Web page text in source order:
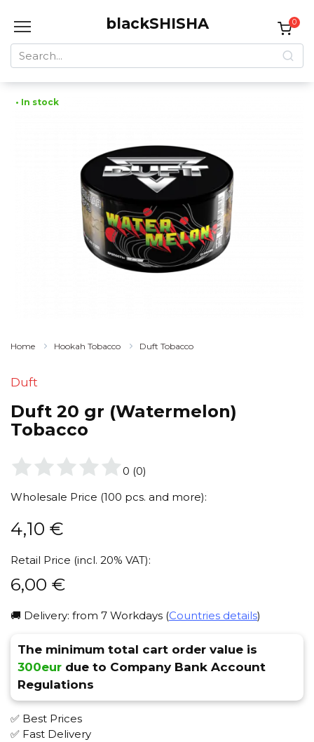
blackSHISHA
Search
for:
0
• In stock
Home Hookah Tobacco Duft Tobacco
Duft
Duft 20 gr (Watermelon)
Tobacco
0 (0)
Wholesale Price (100 pcs. and more):
4,10 €
Retail Price (incl. 20% VAT):
6,00 €
🚚 Delivery: from 7 Workdays (Countries details)
The minimum total cart order value is
300eur due to Company Bank Account
Regulations
✅ Best Prices
✅ Fast Delivery